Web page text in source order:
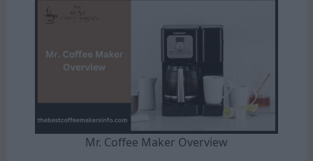
Mr. Coffee Maker Overview